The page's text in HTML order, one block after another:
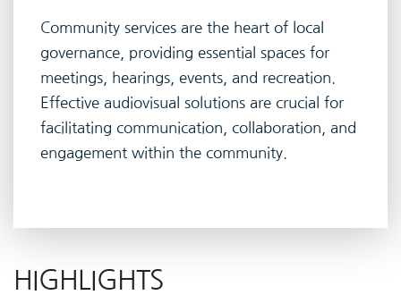
Community services are the heart of local
governance, providing essential spaces for
meetings, hearings, events, and recreation.
Effective audiovisual solutions are crucial for
facilitating communication, collaboration, and
engagement within the community.
HIGHLIGHTS